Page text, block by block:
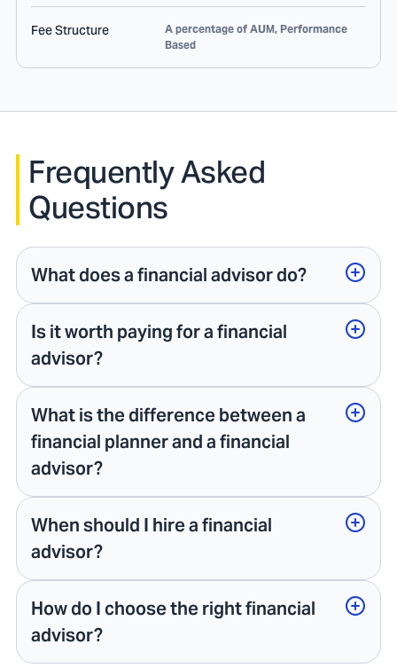
Fee Structure
A percentage of AUM, Performance
Based
Frequently Asked
Questions
What does a financial advisor do?
Is it worth paying for a financial
advisor?
What is the difference between a
financial planner and a financial
advisor?
When should I hire a financial
advisor?
How do I choose the right financial
advisor?